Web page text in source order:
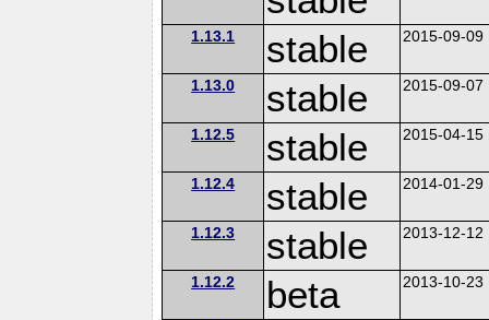
1.13.1 stable 2015-09-09
1.13.0 stable 2015-09-07
1.12.5 stable 2015-04-15
1.12.4 stable 2014-01-29
1.12.3 stable 2013-12-12
1.12.2 beta 2013-10-23